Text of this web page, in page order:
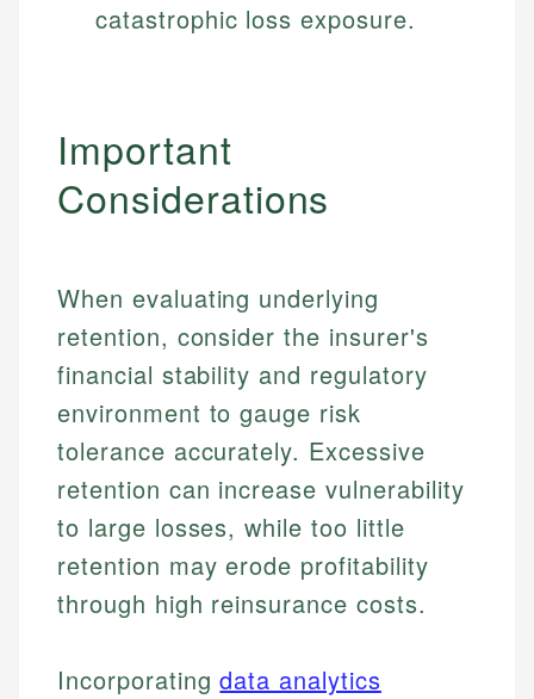
catastrophic loss exposure.
Important
Considerations
When evaluating underlying
retention, consider the insurer's
financial stability and regulatory
environment to gauge risk
tolerance accurately. Excessive
retention can increase vulnerability
to large losses, while too little
retention may erode profitability
through high reinsurance costs.
Incorporatingdata analytics